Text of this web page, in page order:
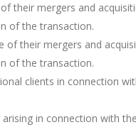
their mergers and
of the transaction.
of their mergers and
of the transaction.
clients in connection
in connection with